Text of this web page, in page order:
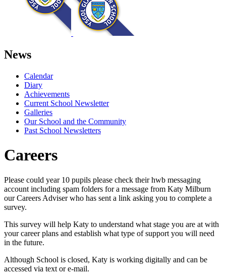
News
Calendar
Diary
Achievements
Current School Newsletter
Galleries
Our School and the Community
Past School Newsletters
Careers
Please could year 10 pupils please check their hwb messaging
account including spam folders for a message from Katy Milburn
our Careers Adviser who has sent a link asking you to complete a
survey.
This survey will help Katy to understand what stage you are at with
your career plans and establish what type of support you will need
in the future.
Although School is closed, Katy is working digitally and can be
accessed via text or e-mail.